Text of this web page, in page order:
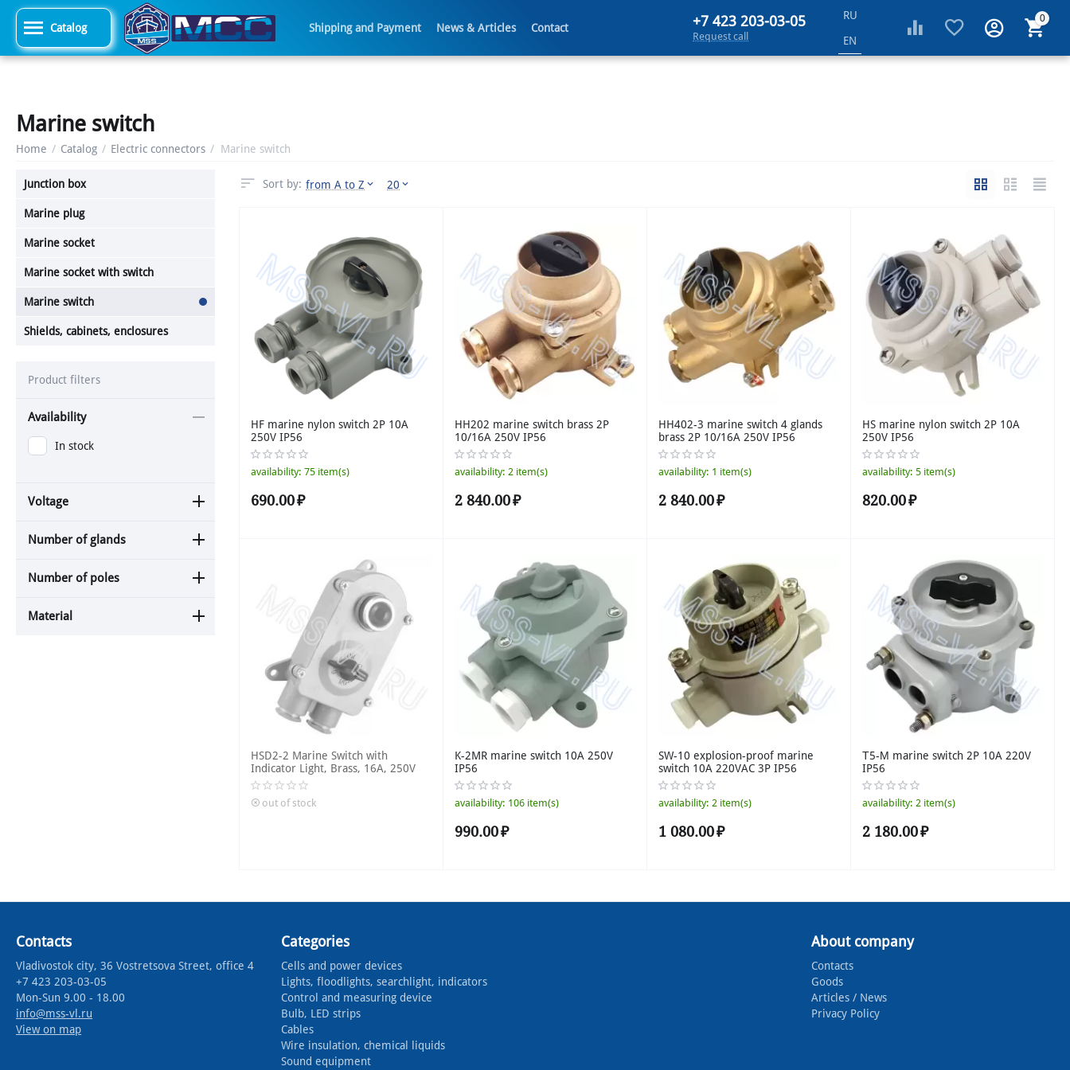
Catalog Shipping and Payment News & Articles Contact +7 423 203-03-05
Request call
RU
EN
0
Marine switch
Home / Catalog / Electric connectors / Marine switch
Sort by: from A to Z 20
HF marine nylon switch 2P 10A
250V IP56
availability: 75 item(s)
690.00₽
HH202 marine switch brass 2P
10/16A 250V IP56
availability: 2 item(s)
2 840.00₽
HH402-3 marine switch 4 glands
brass 2P 10/16A 250V IP56
availability: 1 item(s)
2 840.00₽
HS marine nylon switch 2P 10A
250V IP56
availability: 5 item(s)
820.00₽
HSD2-2 Marine Switch with
Indicator Light, Brass, 16A, 250V
out of stock
K-2MR marine switch 10A 250V
IP56
availability: 106 item(s)
990.00₽
SW-10 explosion-proof marine
switch 10A 220VAC 3P IP56
availability: 2 item(s)
1 080.00₽
Т5-М marine switch 2P 10A 220V
IP56
availability: 2 item(s)
2 180.00₽
Junction box
Marine plug
Marine socket
Marine socket with switch
Marine switch
Shields, cabinets, enclosures
Product filters
Availability
In stock
Voltage
Number of glands
Number of poles
Material
Contacts
Vladivostok city, 36 Vostretsova Street, office 4
+7 423 203-03-05
Mon-Sun 9.00 - 18.00
info@mss-vl.ru
View on map
Categories
Cells and power devices
Lights, floodlights, searchlight, indicators
Control and measuring device
Bulb, LED strips
Cables
Wire insulation, chemical liquids
Sound equipment
About company
Contacts
Goods
Articles / News
Privacy Policy